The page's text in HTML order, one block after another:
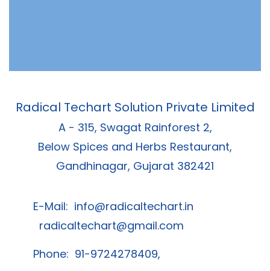
Radical Techart Solution Private Limited
A - 315, Swagat Rainforest 2,
Below Spices and Herbs Restaurant,
Gandhinagar, Gujarat 382421
E-Mail: info@radicaltechart.in
radicaltechart@gmail.com
Phone: 91-9724278409,